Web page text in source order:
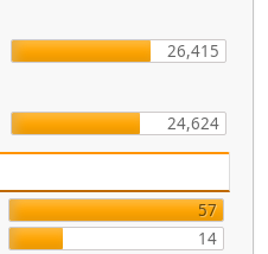
26,415
24,624
57
14